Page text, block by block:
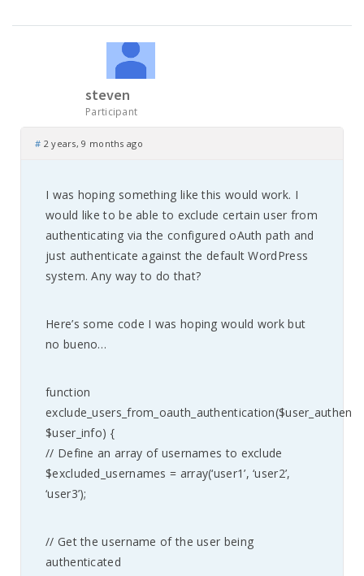
steven
Participant
# 2 years, 9 months ago
I was hoping something like this would work. I
would like to be able to exclude certain user from
authenticating via the configured oAuth path and
just authenticate against the default WordPress
system. Any way to do that?
Here’s some code I was hoping would work but
no bueno…
function
$user_info) {
// Define an array of usernames to exclude
$excluded_usernames = array(‘user1’, ‘user2’,
‘user3’);
// Get the username of the user being
authenticated